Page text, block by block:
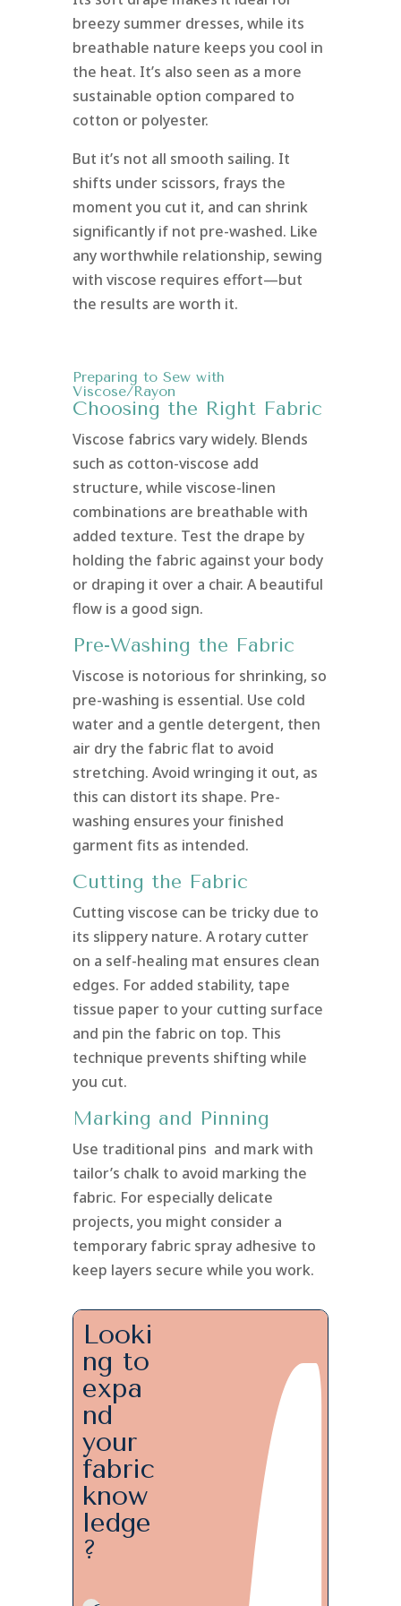
breezy summer dresses, while its
breathable nature keeps you cool in
the heat. It’s also seen as a more
sustainable option compared to
cotton or polyester.
But it’s not all smooth sailing. It
shifts under scissors, frays the
moment you cut it, and can shrink
significantly if not pre-washed. Like
any worthwhile relationship, sewing
with viscose requires effort—but
the results are worth it.
Preparing to Sew with
Viscose/Rayon
Choosing the Right Fabric
Viscose fabrics vary widely. Blends
such as cotton-viscose add
structure, while viscose-linen
combinations are breathable with
added texture. Test the drape by
holding the fabric against your body
or draping it over a chair. A beautiful
flow is a good sign.
Pre-Washing the Fabric
Viscose is notorious for shrinking, so
pre-washing is essential. Use cold
water and a gentle detergent, then
air dry the fabric flat to avoid
stretching. Avoid wringing it out, as
this can distort its shape. Pre-
washing ensures your finished
garment fits as intended.
Cutting the Fabric
Cutting viscose can be tricky due to
its slippery nature. A rotary cutter
on a self-healing mat ensures clean
edges. For added stability, tape
tissue paper to your cutting surface
and pin the fabric on top. This
technique prevents shifting while
you cut.
Marking and Pinning
Use traditional pins and mark with
tailor’s chalk to avoid marking the
fabric. For especially delicate
projects, you might consider a
temporary fabric spray adhesive to
keep layers secure while you work.
Looki
ng to
expa
nd
your
fabric
know
ledge
?